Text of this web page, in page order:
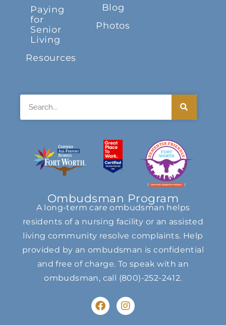
Paying
for
Senior
Living
Resources
Blog
Photos
Ombudsman Program
A long-term care ombudsman helps
residents of a nursing facility or an assisted
living community resolve complaints. Help
provided by an ombudsman is confidential
and free of charge. To speak with an
ombudsman, call (800)-252-2412.
F
a
I
n